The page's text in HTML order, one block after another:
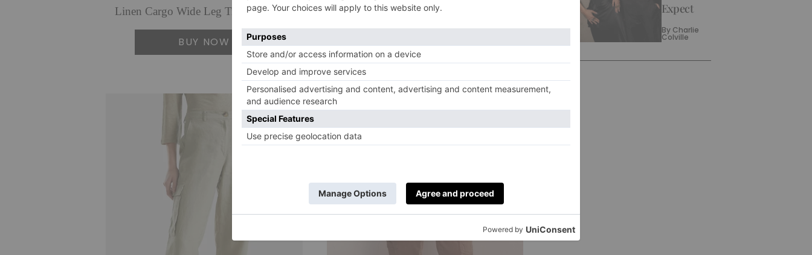
Linen Cargo Wide Leg Trousers, £110
BUY NOW
Williams Parachute Trousers, £129
Expect
By Charlie
Colville